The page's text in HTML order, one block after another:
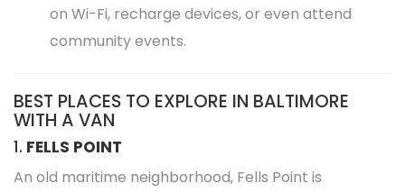
on Wi-Fi, recharge devices, or even attend
community events.
BEST PLACES TO EXPLORE IN BALTIMORE
WITH A VAN
1. FELLS POINT
An old maritime neighborhood, Fells Point is